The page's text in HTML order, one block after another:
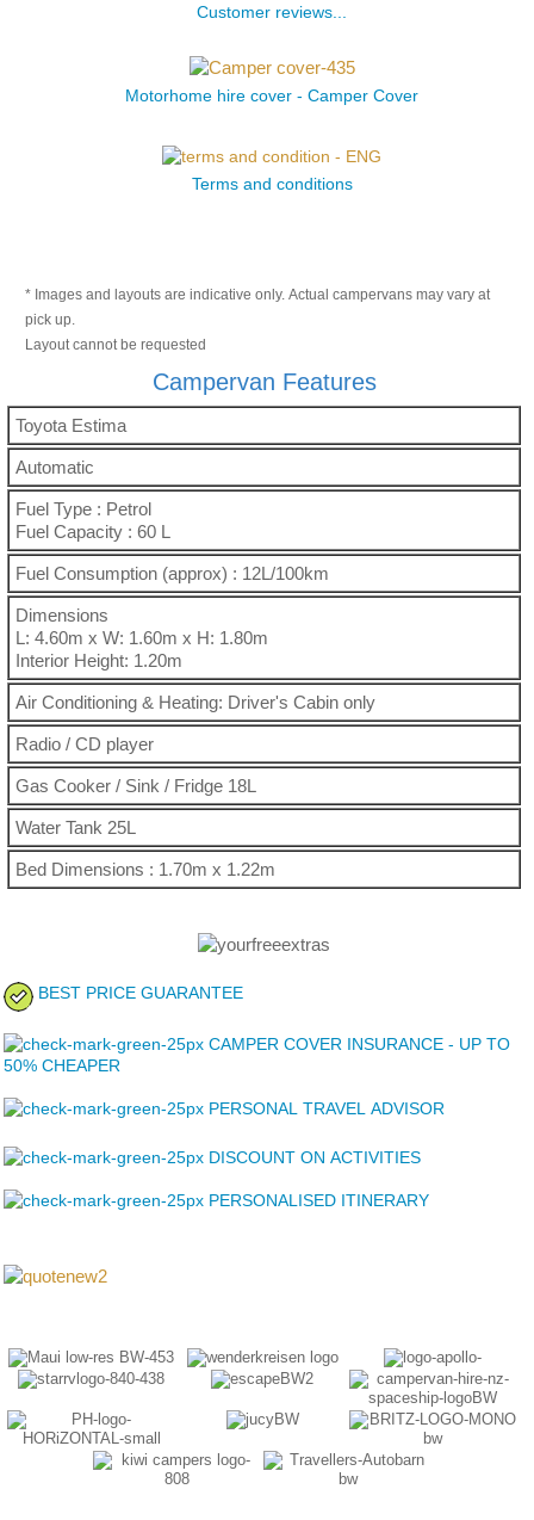
Customer reviews...
Motorhome hire cover - Camper Cover
Terms and conditions
* Images and layouts are indicative only. Actual campervans may vary at
pick up.
Layout cannot be requested
Campervan Features
Toyota Estima
Automatic
Fuel Type : Petrol
Fuel Capacity : 60 L
Fuel Consumption (approx) : 12L/100km
Dimensions
L: 4.60m x W: 1.60m x H: 1.80m
Interior Height: 1.20m
Air Conditioning & Heating: Driver's Cabin only
Radio / CD player
Gas Cooker / Sink / Fridge 18L
Water Tank 25L
Bed Dimensions : 1.70m x 1.22m
BEST PRICE GUARANTEE
CAMPER COVER INSURANCE - UP TO
50% CHEAPER
PERSONAL TRAVEL ADVISOR
DISCOUNT ON ACTIVITIES
PERSONALISED ITINERARY